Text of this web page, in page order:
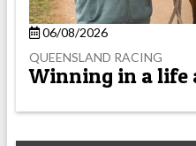
06/08/2026
QUEENSLAND RACING
Winning in a life